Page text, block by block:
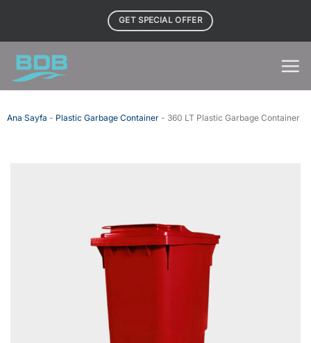
content
GET SPECIAL OFFER
Ana Sayfa - Plastic Garbage Container- 360 LT Plastic Garbage Container